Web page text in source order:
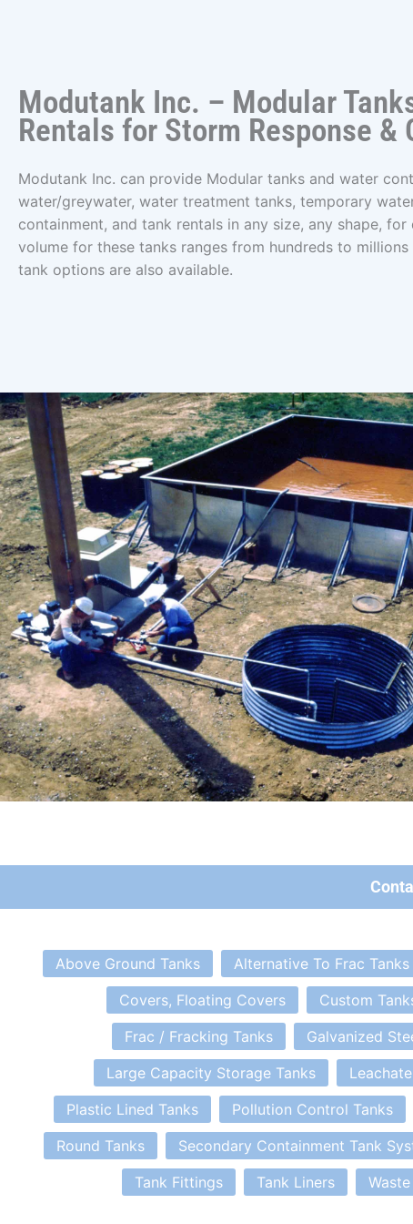
Modutank Inc. – Modular
Rentals for Storm Response &
Modutank Inc. can provide Modular tanks and water
water/greywater, water treatment tanks, temporary
containment, and tank rentals in any size, any shape,
volume for these tanks ranges from hundreds to
tank options are also available.
Above Ground Tanks Alternative To Frac Tanks
Covers, Floating Covers
Custom
Frac / Fracking Tanks
Galvanized
Large Capacity Storage Tanks
Plastic Lined Tanks
Pollution Control Tanks
Round Tanks
Secondary Containment Tank
Tank Fittings
Tank Liners